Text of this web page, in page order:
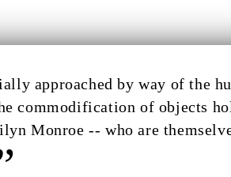
approached by way of the
commodification of objects
Monroe -- who are